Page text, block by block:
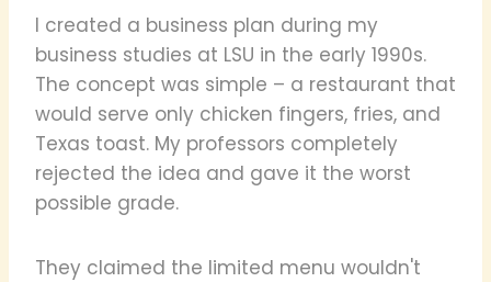
I created a business plan during my
business studies at LSU in the early 1990s.
The concept was simple – a restaurant that
would serve only chicken fingers, fries, and
Texas toast. My professors completely
rejected the idea and gave it the worst
possible grade.
They claimed the limited menu wouldn't